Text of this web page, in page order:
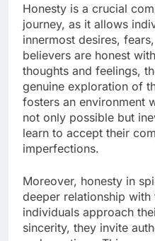
Honesty is a crucial
journey, as it allows
innermost desires,
believers are honest
thoughts and feelings,
genuine exploration of
fosters an environment
not only possible but
learn to accept their
imperfections.
Moreover, honesty in
deeper relationship with
individuals approach
sincerity, they invite